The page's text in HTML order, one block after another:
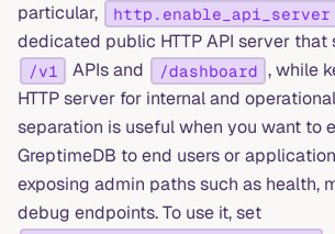
particular,
http.enable_api_server
dedicated public HTTP API server that
/v1 APIs and /dashboard , while
HTTP server for internal and
separation is useful when you want to
GreptimeDB to end users or
exposing admin paths such as health,
debug endpoints. To use it, set